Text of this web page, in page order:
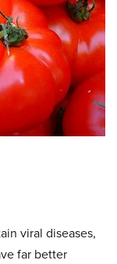
viral diseases,
far better